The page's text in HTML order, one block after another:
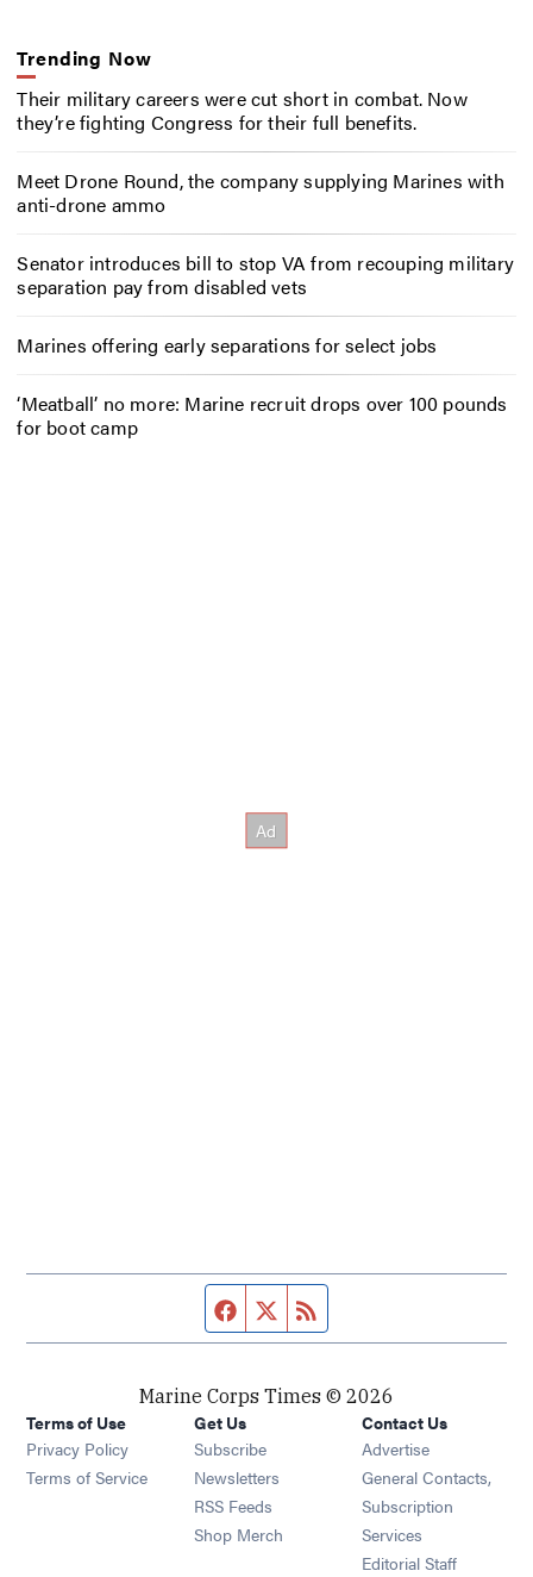
Trending Now
Their military careers were cut short in combat. Now
they’re fighting Congress for their full benefits.
Meet Drone Round, the company supplying Marines with
anti-drone ammo
Senator introduces bill to stop VA from recouping military
separation pay from disabled vets
Marines offering early separations for select jobs
‘Meatball’ no more: Marine recruit drops over 100 pounds
for boot camp
Facebook page
Twitter feed
Marine Corps Times © 2026
Terms of Use
Privacy Policy
Terms of Service
Get Us
Subscribe Opens in new window
Newsletters Opens in new window
RSS Feeds Opens in new window
Shop Merch Opens in new window
Contact Us
Advertise
General Contacts,
Subscription
Services
Editorial Staff